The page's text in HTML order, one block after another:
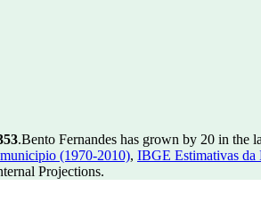
.Bento Fernandes has grown by 20 in the
(1970-2010), IBGE Estimativas da
Projections.